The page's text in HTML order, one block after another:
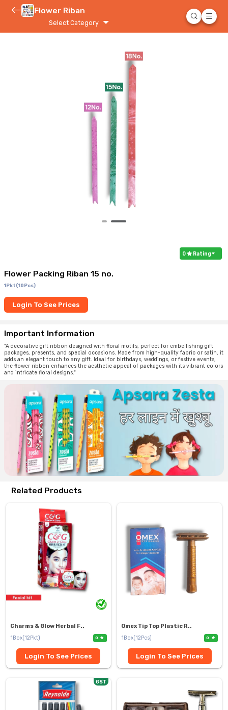
Flower Riban
Select Category
0 Rating
Flower Packing Riban 15 no.
1Pkt(10Pcs)
Login To See Prices
Important Information
"A decorative gift ribbon designed with floral motifs, perfect for embellishing gift
packages, presents, and special occasions. Made from high-quality fabric or satin, it
adds an elegant touch to any gift. Ideal for birthdays, weddings, or festive events,
the flower ribbon enhances the aesthetic appeal of packages with its vibrant colors
and intricate floral designs."
Related Products
Charms & Glow Herbal F..
1Box(12Pkt)
0
Login To See Prices
Omex Tip Top Plastic R..
1Box(12Pcs)
0
Login To See Prices
GST